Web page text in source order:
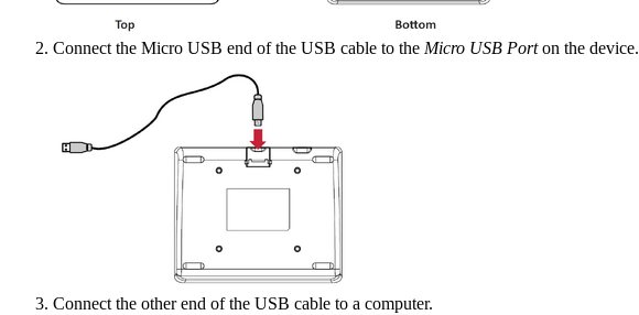
Connect the Micro USB end of the USB cable to the Micro USB Porton the device.
Connect the other end of the USB cable to a computer.